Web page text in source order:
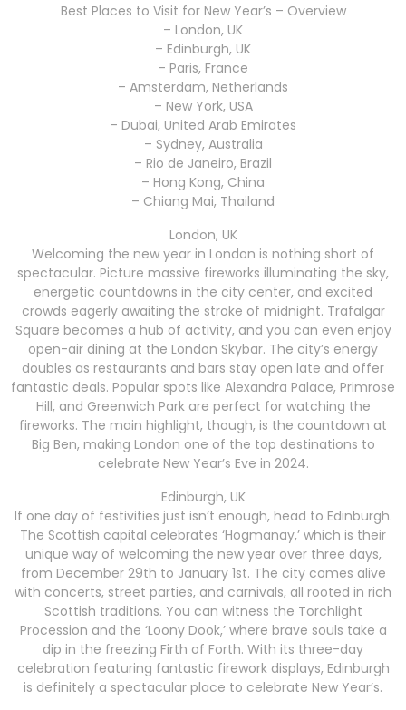
Best Places to Visit for New Year’s – Overview
– London, UK
– Edinburgh, UK
– Paris, France
– Amsterdam, Netherlands
– New York, USA
– Dubai, United Arab Emirates
– Sydney, Australia
– Rio de Janeiro, Brazil
– Hong Kong, China
– Chiang Mai, Thailand
London, UK
Welcoming the new year in London is nothing short of
spectacular. Picture massive fireworks illuminating the sky,
energetic countdowns in the city center, and excited
crowds eagerly awaiting the stroke of midnight. Trafalgar
Square becomes a hub of activity, and you can even enjoy
open-air dining at the London Skybar. The city’s energy
doubles as restaurants and bars stay open late and offer
fantastic deals. Popular spots like Alexandra Palace, Primrose
Hill, and Greenwich Park are perfect for watching the
fireworks. The main highlight, though, is the countdown at
Big Ben, making London one of the top destinations to
celebrate New Year’s Eve in 2024.
Edinburgh, UK
If one day of festivities just isn’t enough, head to Edinburgh.
The Scottish capital celebrates ‘Hogmanay,’ which is their
unique way of welcoming the new year over three days,
from December 29th to January 1st. The city comes alive
with concerts, street parties, and carnivals, all rooted in rich
Scottish traditions. You can witness the Torchlight
Procession and the ‘Loony Dook,’ where brave souls take a
dip in the freezing Firth of Forth. With its three-day
celebration featuring fantastic firework displays, Edinburgh
is definitely a spectacular place to celebrate New Year’s.